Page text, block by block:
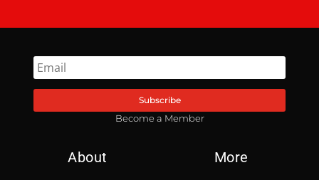
Become a Member
Subscribe
About More